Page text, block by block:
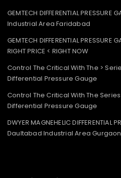
GEMTECH DIFFERENTIAL
Industrial Area Faridabad
GEMTECH DIFFERENTIAL PRESSURE
RIGHT PRICE < RIGHT NOW
Control The Critical With The >
Differential Pressure Gauge
Control The Critical With The Series
Differential Pressure Gauge
DWYER MAGNEHELIC DIFFERENTIAL
Daultabad Industrial Area